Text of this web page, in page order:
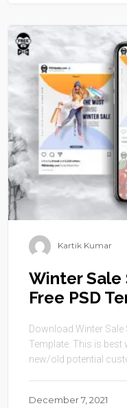
Kartik Kumar
Winter Sale
Free PSD
Download Winter Sale
Template. This is
new/old potential
December 7, 2021